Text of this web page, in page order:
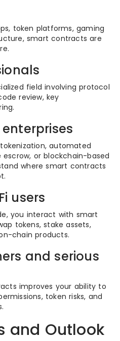
token platforms, gaming
smart contracts are
field involving protocol
review, key
automated
or blockchain-based
where smart contracts
users
you interact with smart
tokens, stake assets,
chain products.
and serious
improves your ability to
token risks, and
and Outlook